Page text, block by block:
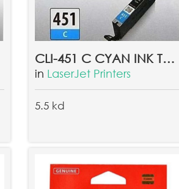
CLI-451 C CYAN INK TANK EMB
in LaserJet Printers
5.5 kd